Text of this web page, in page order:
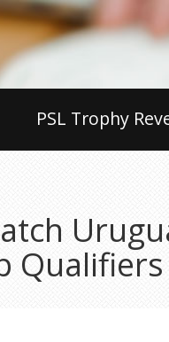
PSL Trophy
Qualifiers